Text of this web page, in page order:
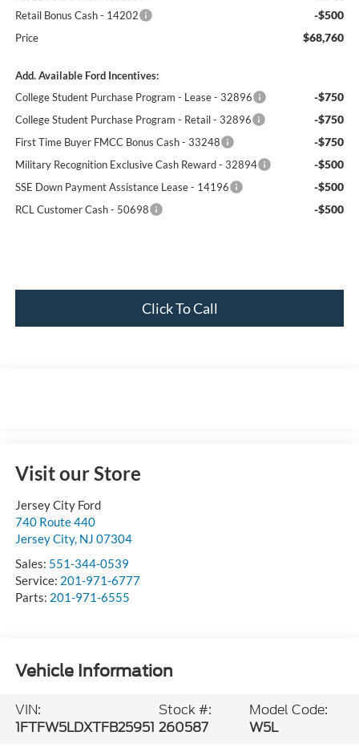
Retail Bonus Cash - 14202 -$500
Price $68,760
Add. Available Ford Incentives:
College Student Purchase Program - Lease - 32896
-$750
College Student Purchase Program - Retail - 32896 -$750
First Time Buyer FMCC Bonus Cash - 33248 -$750
Military Recognition Exclusive Cash Reward - 32894 -$500
SSE Down Payment Assistance Lease - 14196 -$500
RCL Customer Cash - 50698 -$500
Click To Call
Visit our Store
Jersey City Ford
740 Route 440
Jersey City, NJ 07304
Sales: 551-344-0539
Service: 201-971-6777
Parts: 201-971-6555
Vehicle Information
VIN:
1FTFW5LDXTFB25951
Stock #:
260587
Model Code:
W5L